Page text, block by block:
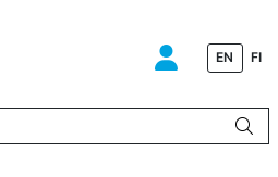
EN FI